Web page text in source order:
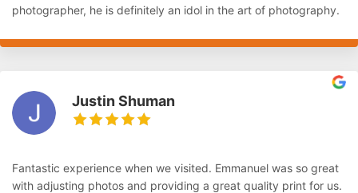
photographer, he is definitely an idol in the art of photography.
Justin Shuman
Fantastic experience when we visited. Emmanuel was so great
with adjusting photos and providing a great quality print for us.